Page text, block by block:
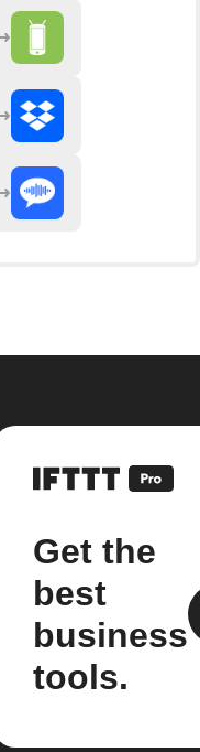
Get the
best
business
tools.